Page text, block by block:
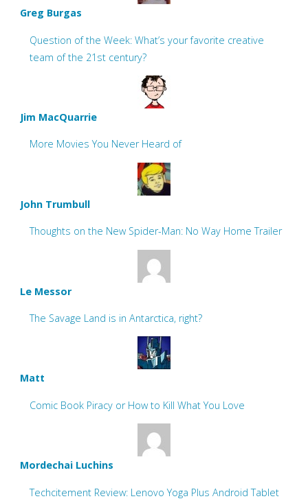
Greg Burgas
Question of the Week: What’s your favorite creative
team of the 21st century?
Jim MacQuarrie
More Movies You Never Heard of
John Trumbull
Thoughts on the New Spider-Man: No Way Home Trailer
Le Messor
The Savage Land is in Antarctica, right?
Matt
Comic Book Piracy or How to Kill What You Love
Mordechai Luchins
Techcitement Review: Lenovo Yoga Plus Android Tablet